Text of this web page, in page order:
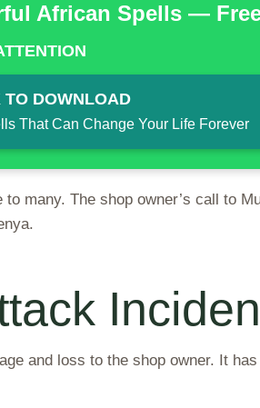
African Spells —
TO DOWNLOAD
That Can Change Your Life Forever
many. The shop owner’s call to
and loss to the shop owner. It